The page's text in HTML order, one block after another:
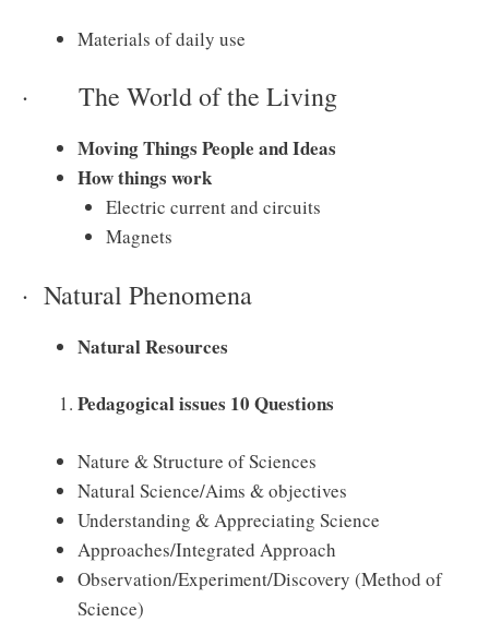
Materials of daily use
· The World of the Living
Moving Things People and Ideas
How things work
Electric current and circuits
Magnets
· Natural Phenomena
Natural Resources
Pedagogical issues 10 Questions
Nature & Structure of Sciences
Natural Science/Aims & objectives
Understanding & Appreciating Science
Approaches/Integrated Approach
Observation/Experiment/Discovery (Method of
Science)